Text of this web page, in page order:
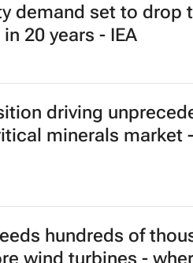
still failing to
rules, GAO says
demand set to drop
20 years - IEA